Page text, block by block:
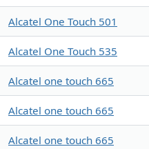
Alcatel One Touch 501
Alcatel One Touch 535
Alcatel one touch 665
Alcatel one touch 665
Alcatel one touch 665